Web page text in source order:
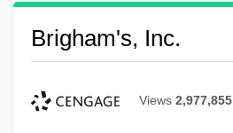
Brigham's, Inc.
Views 2,977,855